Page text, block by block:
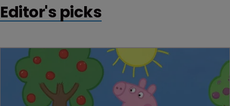
Editor's picks